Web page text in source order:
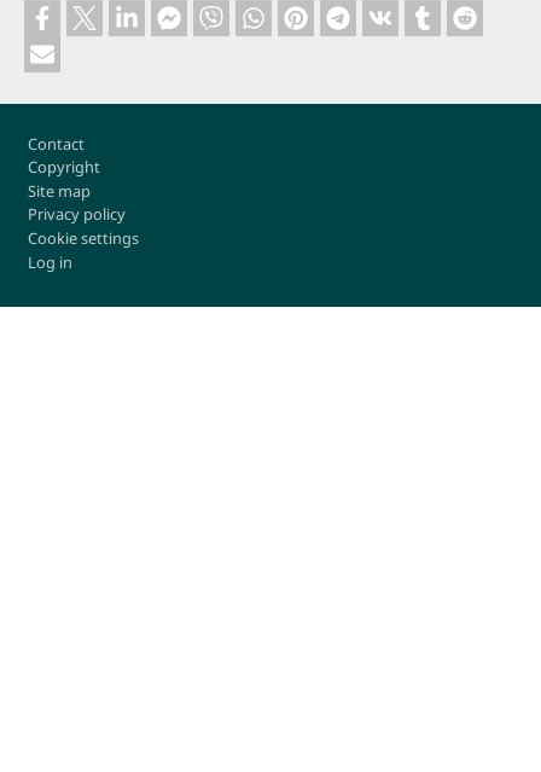
Footer
Contact
Copyright
Site map
Privacy policy
Cookie settings
Log in